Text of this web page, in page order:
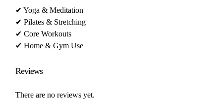
✔ Yoga & Meditation
✔ Pilates & Stretching
✔ Core Workouts
✔ Home & Gym Use
Reviews
There are no reviews yet.